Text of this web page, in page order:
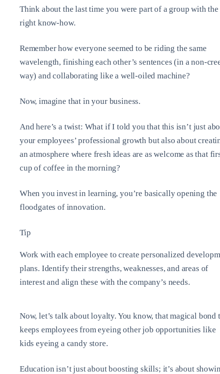
Think about the last time you were part of a group with the
right know-how.
Remember how everyone seemed to be riding the same
wavelength, finishing each other’s sentences (in a non-
way) and collaborating like a well-oiled machine?
Now, imagine that in your business.
And here’s a twist: What if I told you that this isn’t just
your employees’ professional growth but also about
an atmosphere where fresh ideas are as welcome as that
cup of coffee in the morning?
When you invest in learning, you’re basically opening the
floodgates of innovation.
Tip
Work with each employee to create personalized
plans. Identify their strengths, weaknesses, and areas of
interest and align these with the company’s needs.
Now, let’s talk about loyalty. You know, that magical bond
keeps employees from eyeing other job opportunities like
kids eyeing a candy store.
Education isn’t just about boosting skills; it’s about